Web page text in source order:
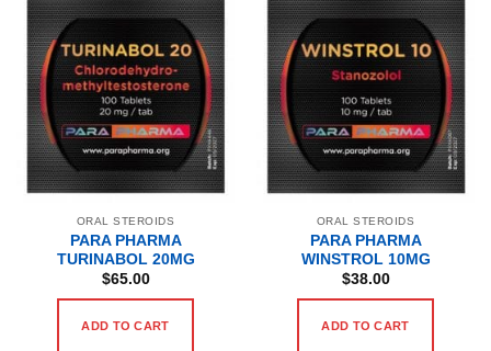
ORAL STEROIDS
PARA PHARMA
TURINABOL 20MG
$65.00
ADD TO CART
ORAL STEROIDS
PARA PHARMA
WINSTROL 10MG
$38.00
ADD TO CART